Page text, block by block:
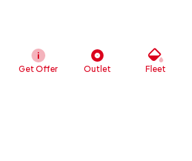
Get Offer Outlet Fleet